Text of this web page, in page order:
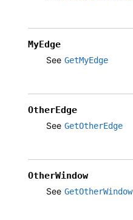
MyEdge
See GetMyEdge
OtherEdge
See GetOtherEdge
OtherWindow
See GetOtherWindow